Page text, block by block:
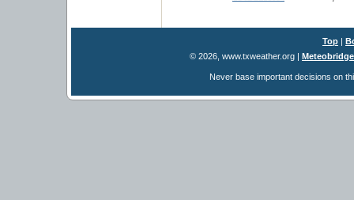
Top |
© 2026, www.txweather.org |
Never base important decisions on